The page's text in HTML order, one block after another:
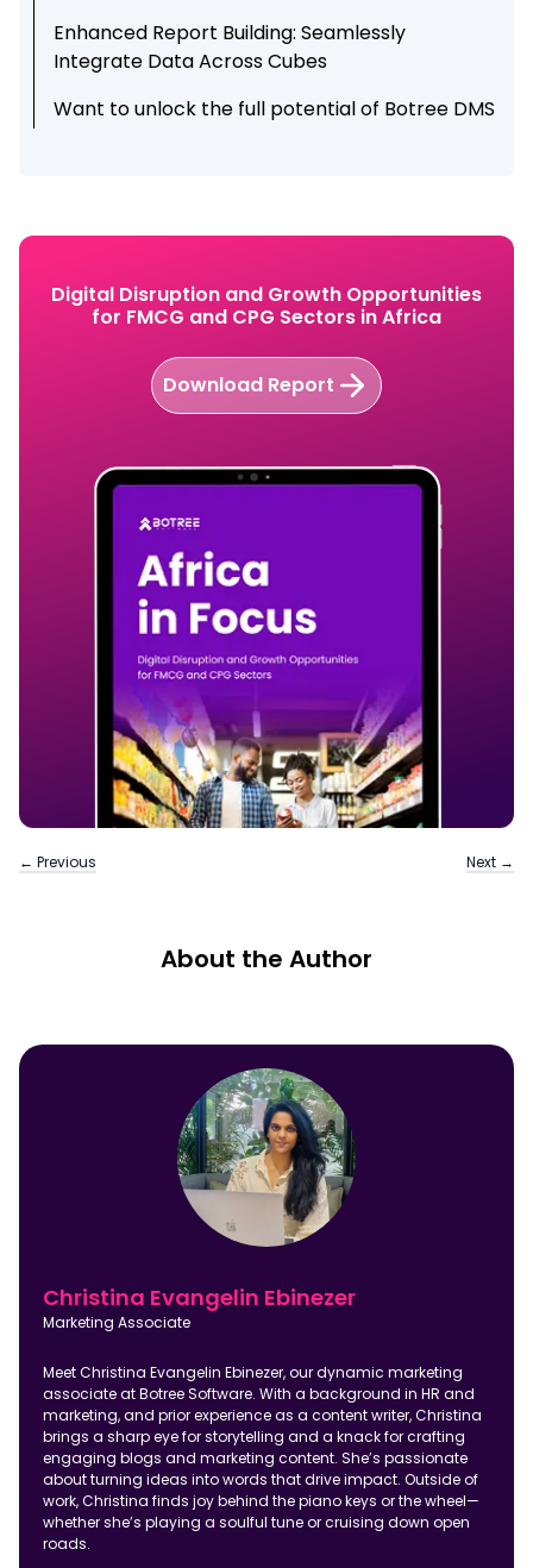
Enhanced Report Building: Seamlessly
Integrate Data Across Cubes
Want to unlock the full potential of Botree DMS
Digital Disruption and Growth Opportunities
for FMCG and CPG Sectors in Africa
Download Report
← Previous Next →
About the Author
Christina Evangelin Ebinezer
Marketing Associate
Meet Christina Evangelin Ebinezer, our dynamic marketing
associate at Botree Software. With a background in HR and
marketing, and prior experience as a content writer, Christina
brings a sharp eye for storytelling and a knack for crafting
engaging blogs and marketing content. She’s passionate
about turning ideas into words that drive impact. Outside of
work, Christina finds joy behind the piano keys or the wheel—
whether she’s playing a soulful tune or cruising down open
roads.